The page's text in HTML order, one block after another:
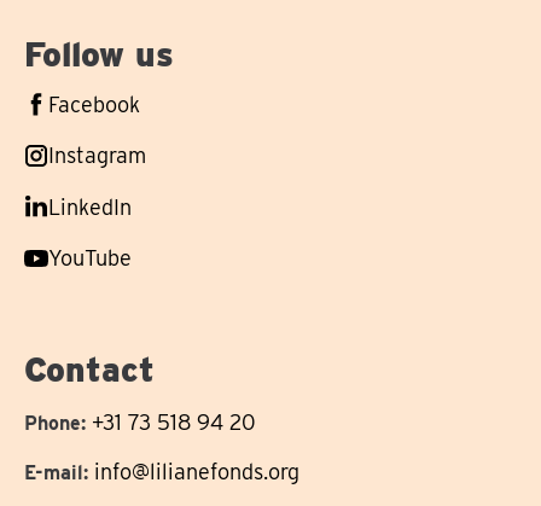
Follow us
Follow
on
Facebook
Follow
on
Instagram
Follow
on
LinkedIn
Follow
YouTube
Contact
Phone: +31 73 518 94 20
E-mail: info@lilianefonds.org